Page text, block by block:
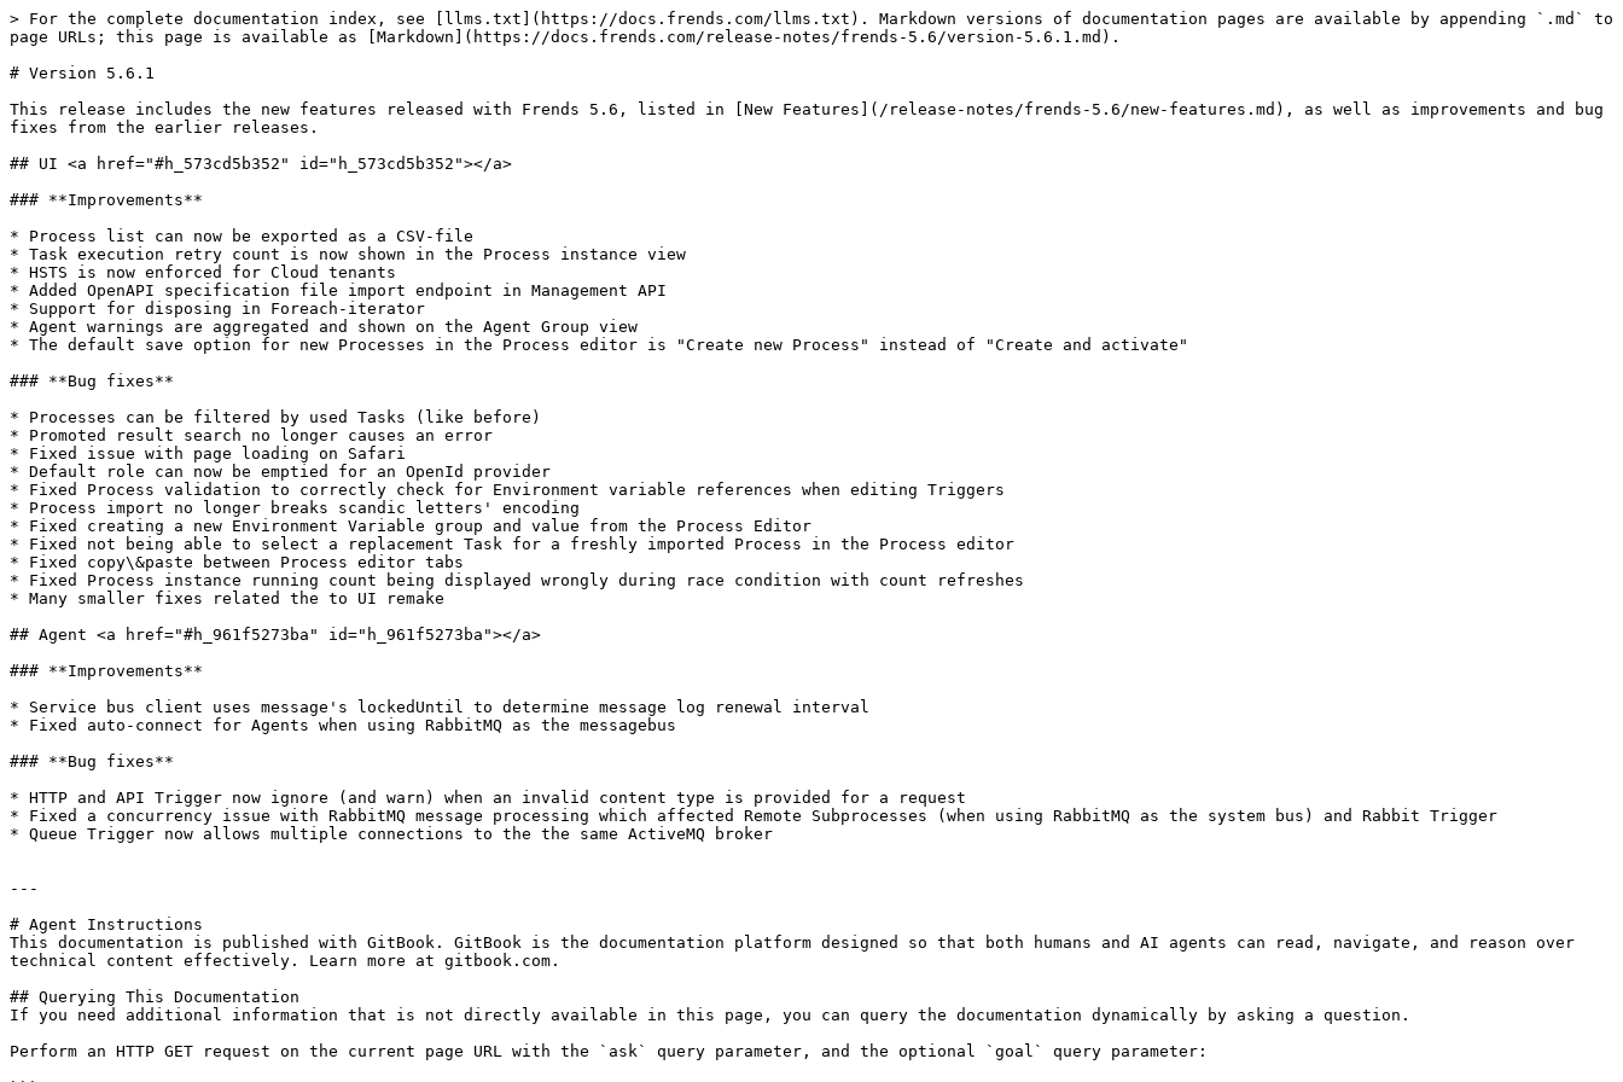
> For the complete documentation index, see [llms.txt](https://docs.frends.com/llms.txt). Markdown versions of documentation pages are available by appending `.md` to
page URLs; this page is available as [Markdown](https://docs.frends.com/release-notes/frends-5.6/version-5.6.1.md).
# Version 5.6.1
This release includes the new features released with Frends 5.6, listed in [New Features](/release-notes/frends-5.6/new-features.md), as well as improvements and bug
fixes from the earlier releases.
## UI <a href="#h_573cd5b352" id="h_573cd5b352"></a>
### **Improvements**
* Process list can now be exported as a CSV-file
* Task execution retry count is now shown in the Process instance view
* HSTS is now enforced for Cloud tenants
* Added OpenAPI specification file import endpoint in Management API
* Support for disposing in Foreach-iterator
* Agent warnings are aggregated and shown on the Agent Group view
* The default save option for new Processes in the Process editor is "Create new Process" instead of "Create and activate"
### **Bug fixes**
* Processes can be filtered by used Tasks (like before)
* Promoted result search no longer causes an error
* Fixed issue with page loading on Safari
* Default role can now be emptied for an OpenId provider
* Fixed Process validation to correctly check for Environment variable references when editing Triggers
* Process import no longer breaks scandic letters' encoding
* Fixed creating a new Environment Variable group and value from the Process Editor
* Fixed not being able to select a replacement Task for a freshly imported Process in the Process editor
* Fixed copy\&paste between Process editor tabs
* Fixed Process instance running count being displayed wrongly during race condition with count refreshes
* Many smaller fixes related the to UI remake
## Agent <a href="#h_961f5273ba" id="h_961f5273ba"></a>
### **Improvements**
* Service bus client uses message's lockedUntil to determine message log renewal interval
* Fixed auto-connect for Agents when using RabbitMQ as the messagebus
### **Bug fixes**
* HTTP and API Trigger now ignore (and warn) when an invalid content type is provided for a request
* Fixed a concurrency issue with RabbitMQ message processing which affected Remote Subprocesses (when using RabbitMQ as the system bus) and Rabbit Trigger
* Queue Trigger now allows multiple connections to the the same ActiveMQ broker
---
# Agent Instructions
This documentation is published with GitBook. GitBook is the documentation platform designed so that both humans and AI agents can read, navigate, and reason over
technical content effectively. Learn more at gitbook.com.
## Querying This Documentation
If you need additional information that is not directly available in this page, you can query the documentation dynamically by asking a question.
Perform an HTTP GET request on the current page URL with the `ask` query parameter, and the optional `goal` query parameter: